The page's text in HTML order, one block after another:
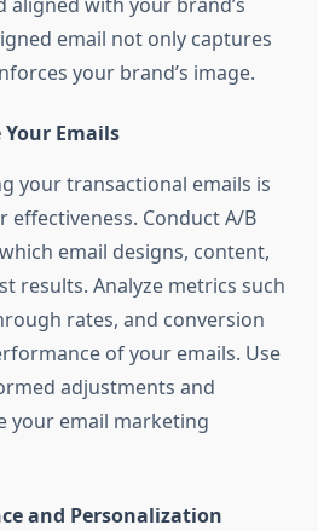
email not only captures
your brand’s image.
Emails
your transactional emails is
Conduct A/B
email designs, content,
results. Analyze metrics such
rates, and conversion
of your emails. Use
adjustments and
your email marketing
and Personalization